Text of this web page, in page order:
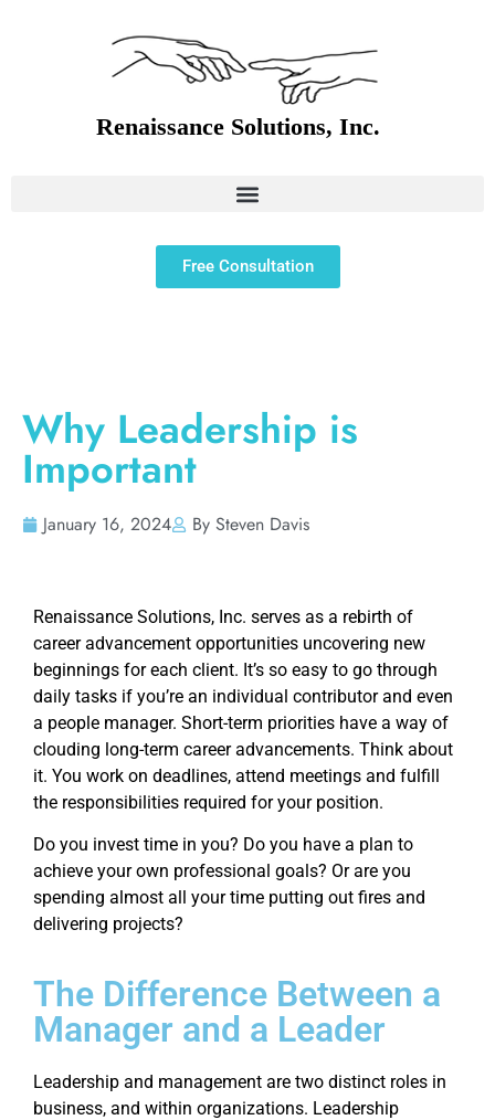
Free Consultation
Why Leadership is
Important
January 16, 2024 By Steven Davis
Renaissance Solutions, Inc. serves as a rebirth of
career advancement opportunities uncovering new
beginnings for each client. It’s so easy to go through
daily tasks if you’re an individual contributor and even
a people manager. Short-term priorities have a way of
clouding long-term career advancements. Think about
it. You work on deadlines, attend meetings and fulfill
the responsibilities required for your position.
Do you invest time in you? Do you have a plan to
achieve your own professional goals? Or are you
spending almost all your time putting out fires and
delivering projects?
The Difference Between a
Manager and a Leader
Leadership and management are two distinct roles in
business, and within organizations. Leadership